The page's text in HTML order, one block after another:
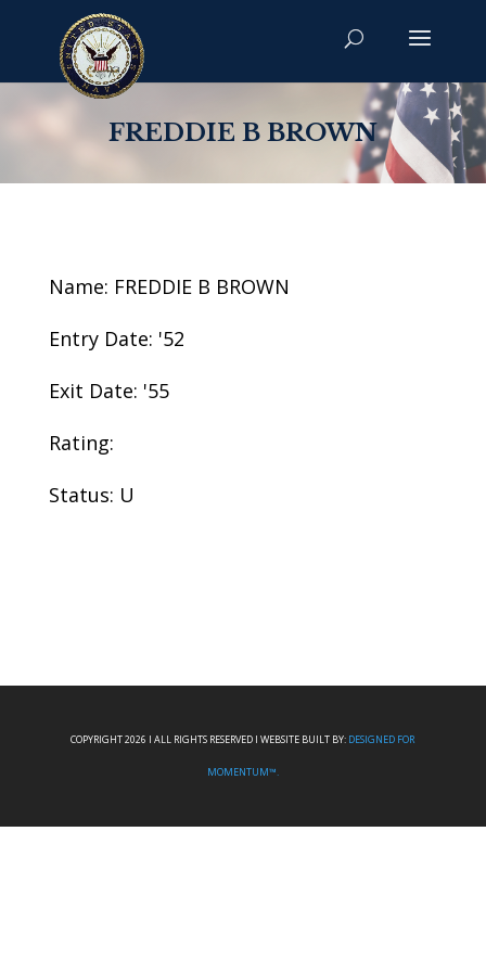
FREDDIE B BROWN
Name: FREDDIE B BROWN
Entry Date: '52
Exit Date: '55
Rating:
Status: U
COPYRIGHT 2026 I ALL RIGHTS RESERVED I WEBSITE BUILT BY: DESIGNED FOR
MOMENTUM™.